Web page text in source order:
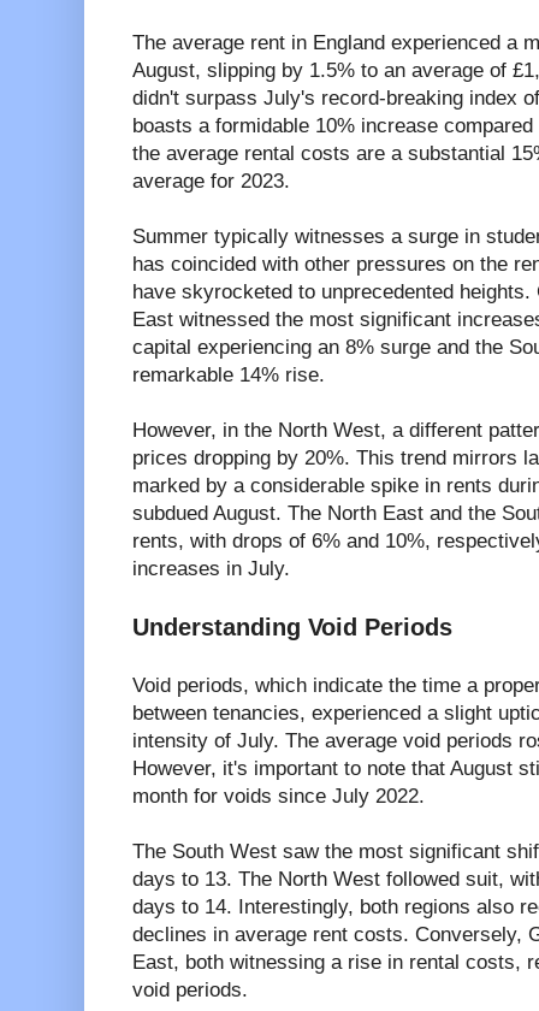
The average rent in England experienced a
August, slipping by 1.5% to an average of
didn't surpass July's record-breaking index
boasts a formidable 10% increase
the average rental costs are a substantial
average for 2023.
Summer typically witnesses a surge in
has coincided with other pressures on the
have skyrocketed to unprecedented heights.
East witnessed the most significant
capital experiencing an 8% surge and the
remarkable 14% rise.
However, in the North West, a different
prices dropping by 20%. This trend mirrors
marked by a considerable spike in rents
subdued August. The North East and the
rents, with drops of 6% and 10%,
increases in July.
Understanding Void Periods
Void periods, which indicate the time a
between tenancies, experienced a slight
intensity of July. The average void periods
However, it's important to note that August
month for voids since July 2022.
The South West saw the most significant
days to 13. The North West followed suit,
days to 14. Interestingly, both regions also
declines in average rent costs. Conversely,
East, both witnessing a rise in rental costs,
void periods.